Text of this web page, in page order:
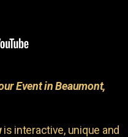
Event in Beaumont,
is interactive, unique and